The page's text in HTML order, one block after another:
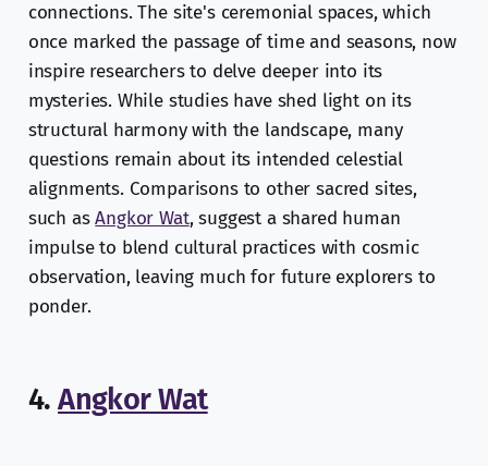
connections. The site's ceremonial spaces, which
once marked the passage of time and seasons, now
inspire researchers to delve deeper into its
mysteries. While studies have shed light on its
structural harmony with the landscape, many
questions remain about its intended celestial
alignments. Comparisons to other sacred sites,
such asAngkor Wat, suggest a shared human
impulse to blend cultural practices with cosmic
observation, leaving much for future explorers to
ponder.
4.Angkor Wat